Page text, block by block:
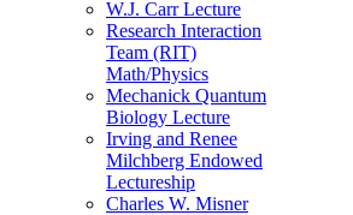
W.J. Carr Lecture
Research Interaction
Team (RIT)
Math/Physics
Mechanick Quantum
Biology Lecture
Irving and Renee
Milchberg Endowed
Lectureship
Charles W. Misner